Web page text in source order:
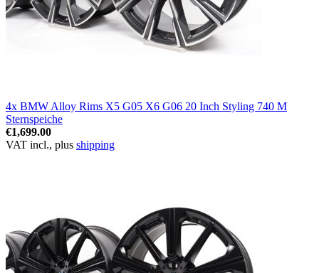
4x BMW Alloy Rims X5 G05 X6 G06 20 Inch Styling 740 M
Sternspeiche
€1,699.00
VAT incl., plus shipping